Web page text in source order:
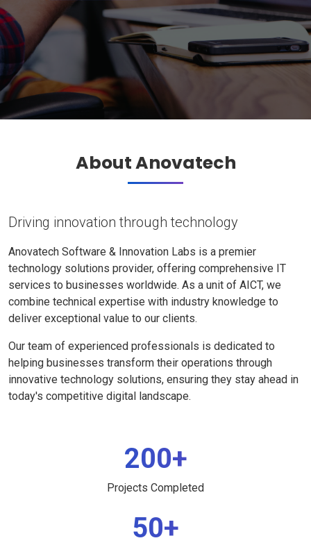
About Anovatech
Driving innovation through technology
Anovatech Software & Innovation Labs is a premier
technology solutions provider, offering comprehensive IT
services to businesses worldwide. As a unit of AICT, we
combine technical expertise with industry knowledge to
deliver exceptional value to our clients.
Our team of experienced professionals is dedicated to
helping businesses transform their operations through
innovative technology solutions, ensuring they stay ahead in
today's competitive digital landscape.
200+
Projects Completed
50+